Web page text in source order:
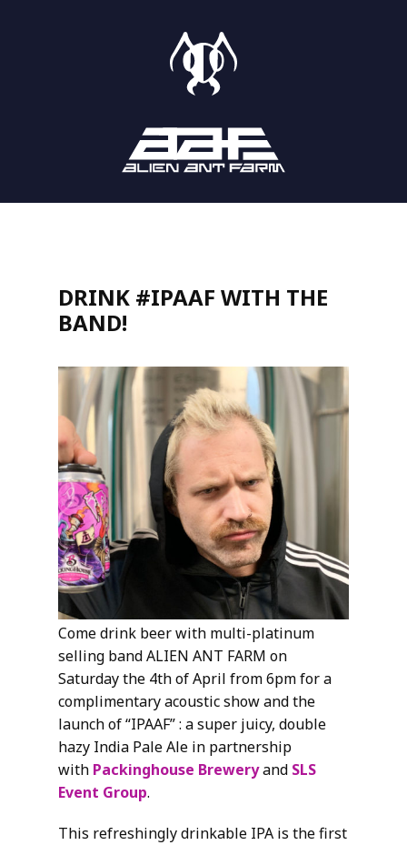
DRINK #IPAAF WITH THE
BAND!
Come drink beer with multi-platinum
selling band ALIEN ANT FARM on
Saturday the 4th of April from 6pm for a
complimentary acoustic show and the
launch of “IPAAF” : a super juicy, double
hazy India Pale Ale in partnership
with Packinghouse Breweryand SLS
Event Group.
This refreshingly drinkable IPA is the first